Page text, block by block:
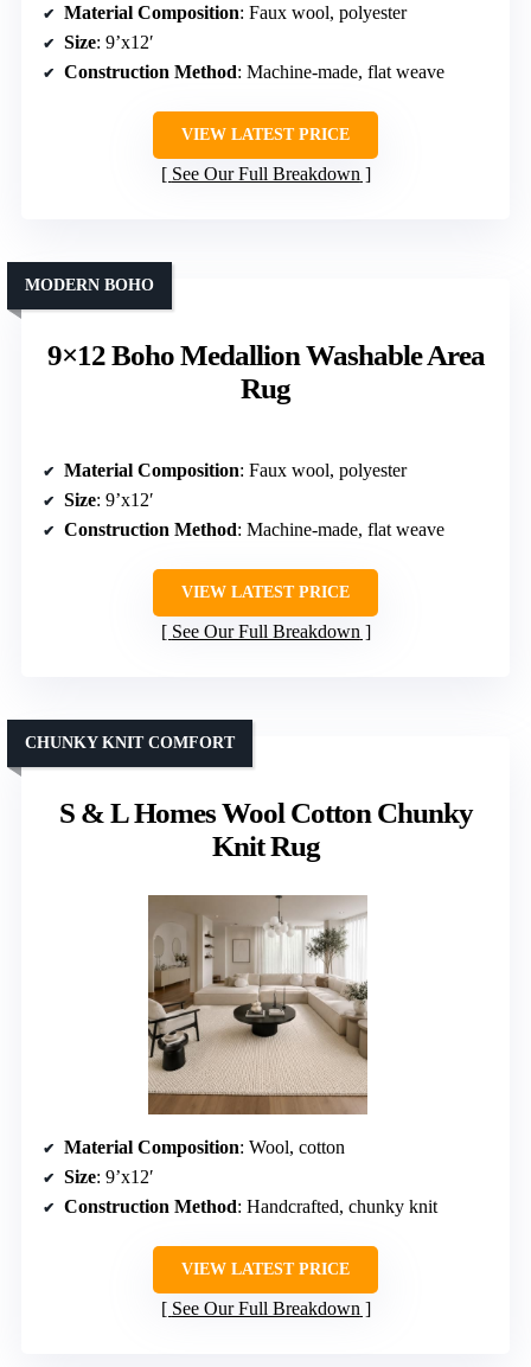
Material Composition: Faux wool, polyester
Size: 9’x12′
Construction Method: Machine-made, flat weave
VIEW LATEST PRICE
See Our Full Breakdown
9×12 Boho Medallion Washable Area
Rug
MODERN BOHO
Material Composition: Faux wool, polyester
Size: 9’x12′
Construction Method: Machine-made, flat weave
VIEW LATEST PRICE
See Our Full Breakdown
S & L Homes Wool Cotton Chunky
Knit Rug
CHUNKY KNIT COMFORT
Material Composition: Wool, cotton
Size: 9’x12′
Construction Method: Handcrafted, chunky knit
VIEW LATEST PRICE
See Our Full Breakdown